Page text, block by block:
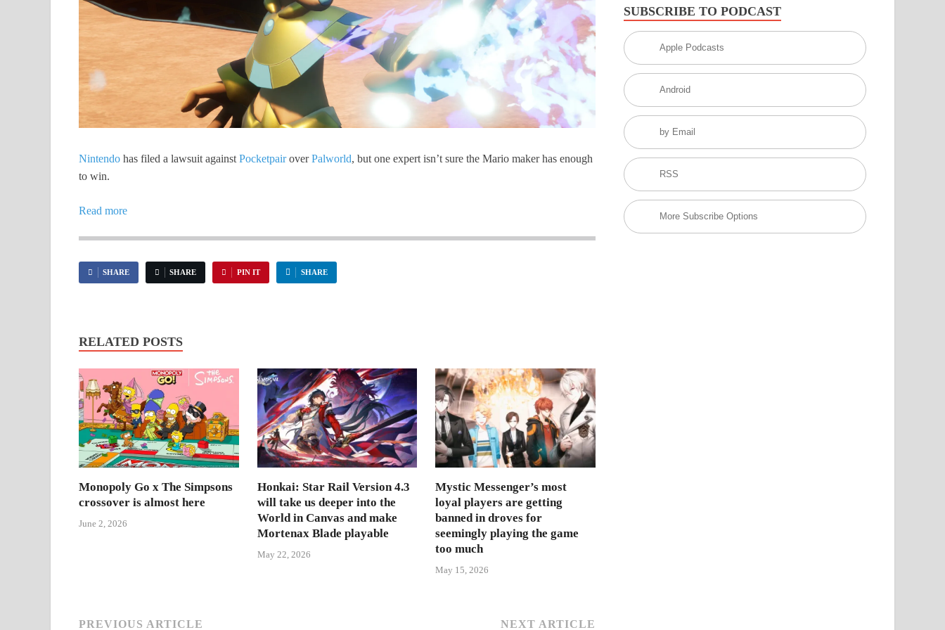
Nintendo has filed a lawsuit against PocketpairoverPalworld, but one expert isn’t sure the Mario maker has enough
to win.
Read more
SHARE SHARE PIN IT SHARE
RELATED POSTS
Monopoly Go x The Simpsons
crossover is almost here
June 2, 2026
Honkai: Star Rail Version 4.3
will take us deeper into the
World in Canvas and make
Mortenax Blade playable
May 22, 2026
Mystic Messenger’s most
loyal players are getting
banned in droves for
seemingly playing the game
too much
May 15, 2026
PREVIOUS ARTICLE NEXT ARTICLE
SUBSCRIBE TO PODCAST
Apple Podcasts
Android
by Email
RSS
More Subscribe Options